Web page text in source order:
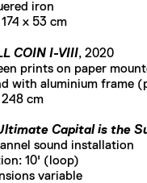
iron
x 53 cm
COIN I-VIII, 2020
prints on paper
with aluminium frame
248 cm
Capital is the
sound installation
10' (loop)
variable